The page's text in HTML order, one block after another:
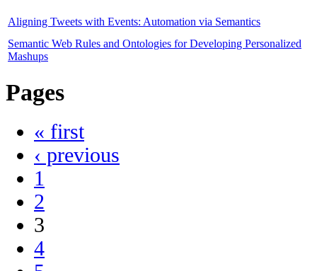
Aligning Tweets with Events: Automation via Semantics
Semantic Web Rules and Ontologies for Developing Personalized
Mashups
Pages
« first
‹ previous
1
2
3
4